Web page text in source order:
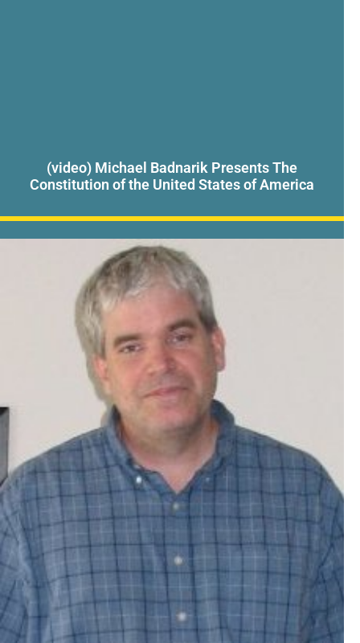
(video) Michael Badnarik Presents The
Constitution of the United States of America